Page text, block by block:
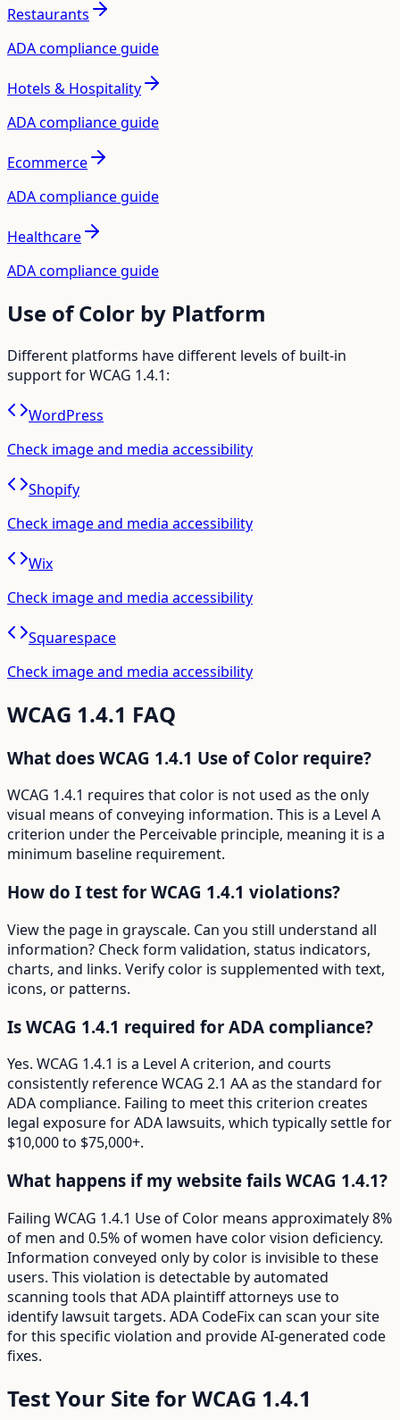
Restaurants
ADA compliance guide
Hotels & Hospitality
ADA compliance guide
Ecommerce
ADA compliance guide
Healthcare
ADA compliance guide
Use of Color by Platform
Different platforms have different levels of built-in
support for WCAG 1.4.1:
WordPress
Check image and media accessibility
Shopify
Check image and media accessibility
Wix
Check image and media accessibility
Squarespace
Check image and media accessibility
WCAG 1.4.1 FAQ
What does WCAG 1.4.1 Use of Color require?
WCAG 1.4.1 requires that color is not used as the only
visual means of conveying information. This is a Level A
criterion under the Perceivable principle, meaning it is a
minimum baseline requirement.
How do I test for WCAG 1.4.1 violations?
View the page in grayscale. Can you still understand all
information? Check form validation, status indicators,
charts, and links. Verify color is supplemented with text,
icons, or patterns.
Is WCAG 1.4.1 required for ADA compliance?
Yes. WCAG 1.4.1 is a Level A criterion, and courts
consistently reference WCAG 2.1 AA as the standard for
ADA compliance. Failing to meet this criterion creates
legal exposure for ADA lawsuits, which typically settle for
$10,000 to $75,000+.
What happens if my website fails WCAG 1.4.1?
Failing WCAG 1.4.1 Use of Color means approximately 8%
of men and 0.5% of women have color vision deficiency.
Information conveyed only by color is invisible to these
users. This violation is detectable by automated
scanning tools that ADA plaintiff attorneys use to
identify lawsuit targets. ADA CodeFix can scan your site
for this specific violation and provide AI-generated code
fixes.
Test Your Site for WCAG 1.4.1